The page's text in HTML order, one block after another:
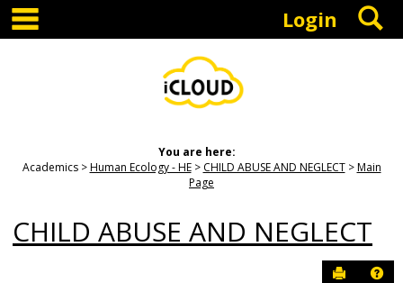
Skip
content
Login
You are here:
Academics
Human Ecology - HE CHILD ABUSE AND NEGLECT
Main
Page
CHILD ABUSE AND NEGLECT
Send to